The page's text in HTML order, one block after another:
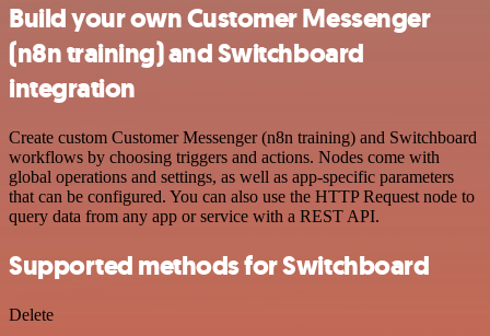
Build your own Customer Messenger
(n8n training) and Switchboard
integration
Create custom Customer Messenger (n8n training) and Switchboard
workflows by choosing triggers and actions. Nodes come with
global operations and settings, as well as app-specific parameters
that can be configured. You can also use the HTTP Request node to
query data from any app or service with a REST API.
Supported methods for Switchboard
Delete